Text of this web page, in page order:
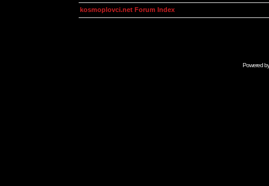
kosmoplovci.net Forum Index
Powered